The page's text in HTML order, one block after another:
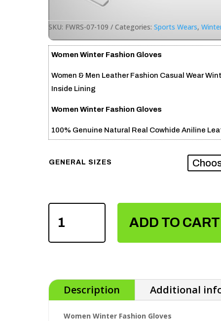
SKU: FWRS-07-109 Categories: Sports Wears,
Women Winter Fashion Gloves
Women & Men Leather Fashion Casual Wear
Inside Lining
Women Winter Fashion Gloves
100% Genuine Natural Real Cowhide Aniline
GENERAL SIZES
WOMEN
FASHION
GLOVES
ADD TO CART
Description Additional
Women Winter Fashion Gloves